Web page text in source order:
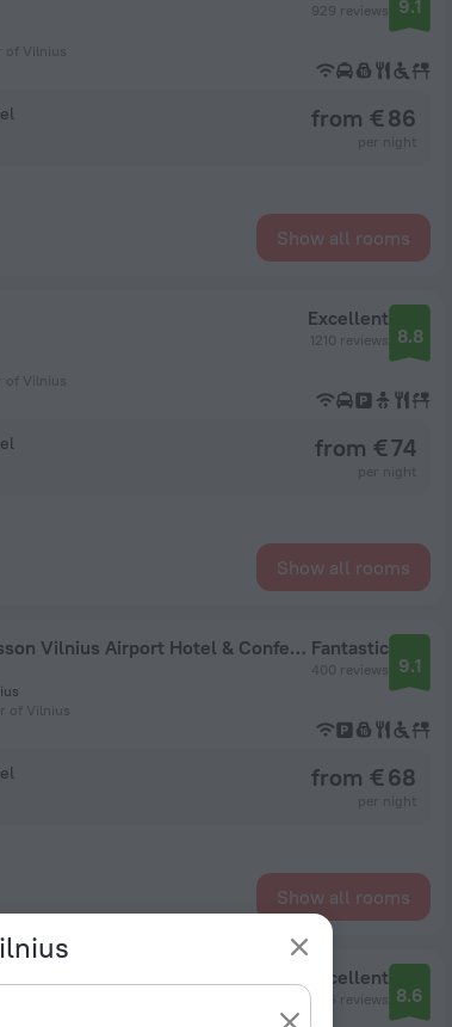
Vilnius
929 reviews 9.1
from € 86
Show all rooms
Vilnius
Excellent
1210 reviews 8.8
from € 74
Show all rooms
Park Inn by Radisson Vilnius Airport Hotel & Conference Centre Hotel
of Vilnius
Fantastic
400 reviews 9.1
from € 68
Show all rooms
Excellent
2626 reviews 8.6